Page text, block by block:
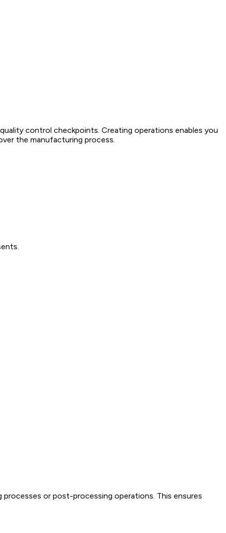
control checkpoints. Creating operations enables you
the manufacturing process.
or post-processing operations. This ensures